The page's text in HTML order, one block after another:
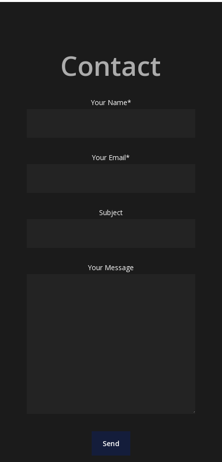
Contact
Your Name*
Your Email*
Subject
Your Message